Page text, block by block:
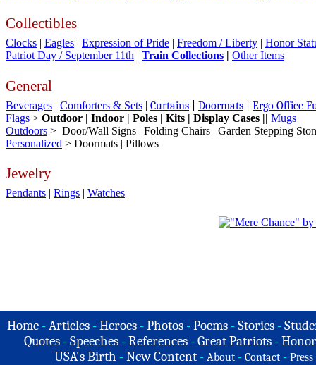
Collectibles
Clocks | Eagles | Expression of Pride | Freedom / Liberty | Honor
Patriot Day / September 11th | Train Collections | Other Items
General
Beverages | Comforters & Sets | Curtains Doormats Ergo Office
Flags > Outdoor | Indoor | Poles | Kits | Display Cases || Mugs
Outdoors > Door/Wall Signs | Folding Chairs | Garden Stepping
Personalized > Doormats | Pillows
Jewelry
Pendants | Rings | Watches
Home -Articles -Heroes -Photos -Poems -Stories -
Quotes - Speeches - References - Great Patriots -
USA's Birth -New Content - About - Contact - Press